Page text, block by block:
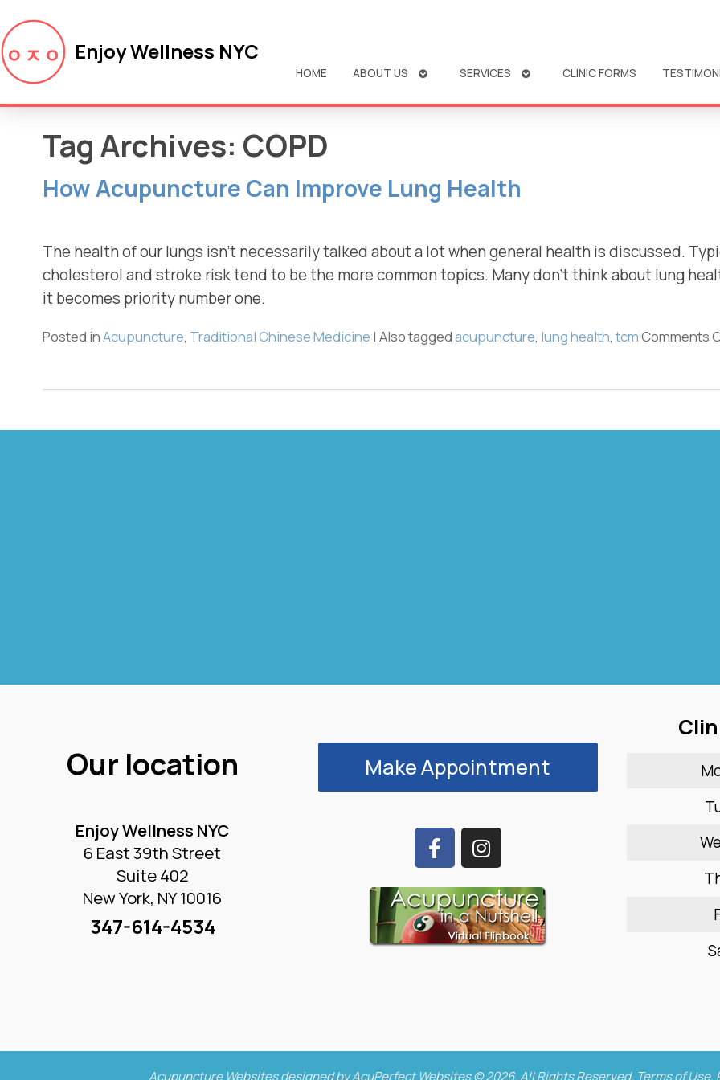
Enjoy Wellness NYC
HOME ABOUT US
OPEN
SERVICES
OPEN
CLINIC FORMS
Tag Archives: COPD
How Acupuncture Can Improve Lung Health
The health of our lungs isn’t necessarily talked about a lot when general health is discussed.
cholesterol and stroke risk tend to be the more common topics. Many don’t think about lung
it becomes priority number one.
Posted inAcupuncture, Traditional Chinese Medicine | Also taggedacupuncture, lung health,tcmComments
Our location
Enjoy Wellness NYC
6 East 39th Street
Suite 402
New York, NY 10016
347-614-4534
Make Appointment
Acupuncture Websitesdesigned by AcuPerfect Websites © 2026. All Rights Reserved. Terms of Use.